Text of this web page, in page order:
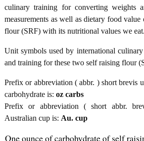
culinary training for converting weights
measurements as well as dietary food
flour (SRF) with its nutritional values we eat.
Unit symbols used by international
and training for these two self raising flour
Prefix or abbreviation ( abbr. ) short brevis
carbohydrate is: oz carbs
Prefix or abbreviation ( short abbr.
Australian cup is: Au. cup
One ounce of carbohydrate of self